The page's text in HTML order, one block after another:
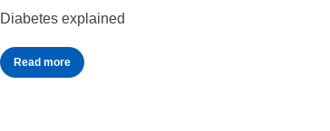
Diabetes explained
Read more